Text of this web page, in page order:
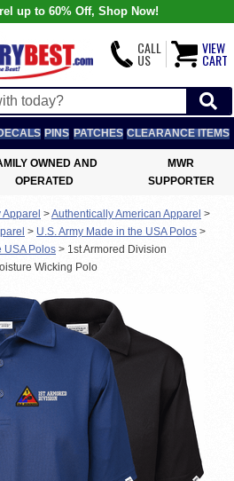
up to 60% Off, Shop Now!
CALL
US
VIEW
CART
PINS PATCHES CLEARANCE ITEMS
OWNED AND
OPERATED
MWR
SUPPORTER
Apparel >Authentically American Apparel >
> U.S. Army Made in the USA Polos >
USA Polos > 1st Armored Division
Wicking Polo